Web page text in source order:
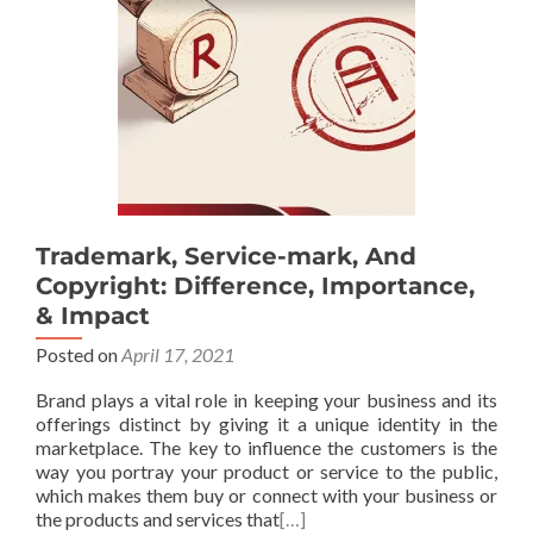
Trademark, Service-mark, And
Copyright: Difference, Importance,
& Impact
Posted onApril 17, 2021
Brand plays a vital role in keeping your business and its
offerings distinct by giving it a unique identity in the
marketplace. The key to influence the customers is the
way you portray your product or service to the public,
which makes them buy or connect with your business or
the products and services that[…]